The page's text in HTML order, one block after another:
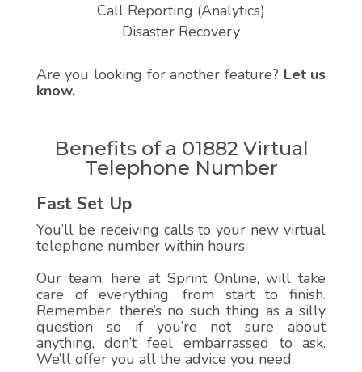
Call Reporting (Analytics)
Disaster Recovery
Are you looking for another feature? Let us
know.
Benefits of a 01882 Virtual
Telephone Number
Fast Set Up
You’ll be receiving calls to your new virtual
telephone number within hours.
Our team, here at Sprint Online, will take
care of everything, from start to finish.
Remember, there’s no such thing as a silly
question so if you’re not sure about
anything, don’t feel embarrassed to ask.
We’ll offer you all the advice you need.